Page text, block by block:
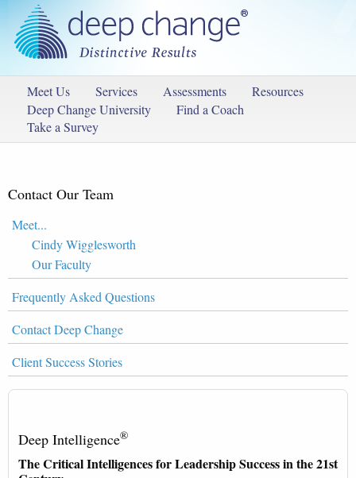
Meet Us Services Assessments
Resources
Deep Change University
Find a Coach
Take a Survey
Contact Our Team
Meet...
Cindy Wigglesworth
Our Faculty
Frequently Asked Questions
Contact Deep Change
Client Success Stories
Deep Intelligence®
The Critical Intelligences for Leadership Success in the 21st